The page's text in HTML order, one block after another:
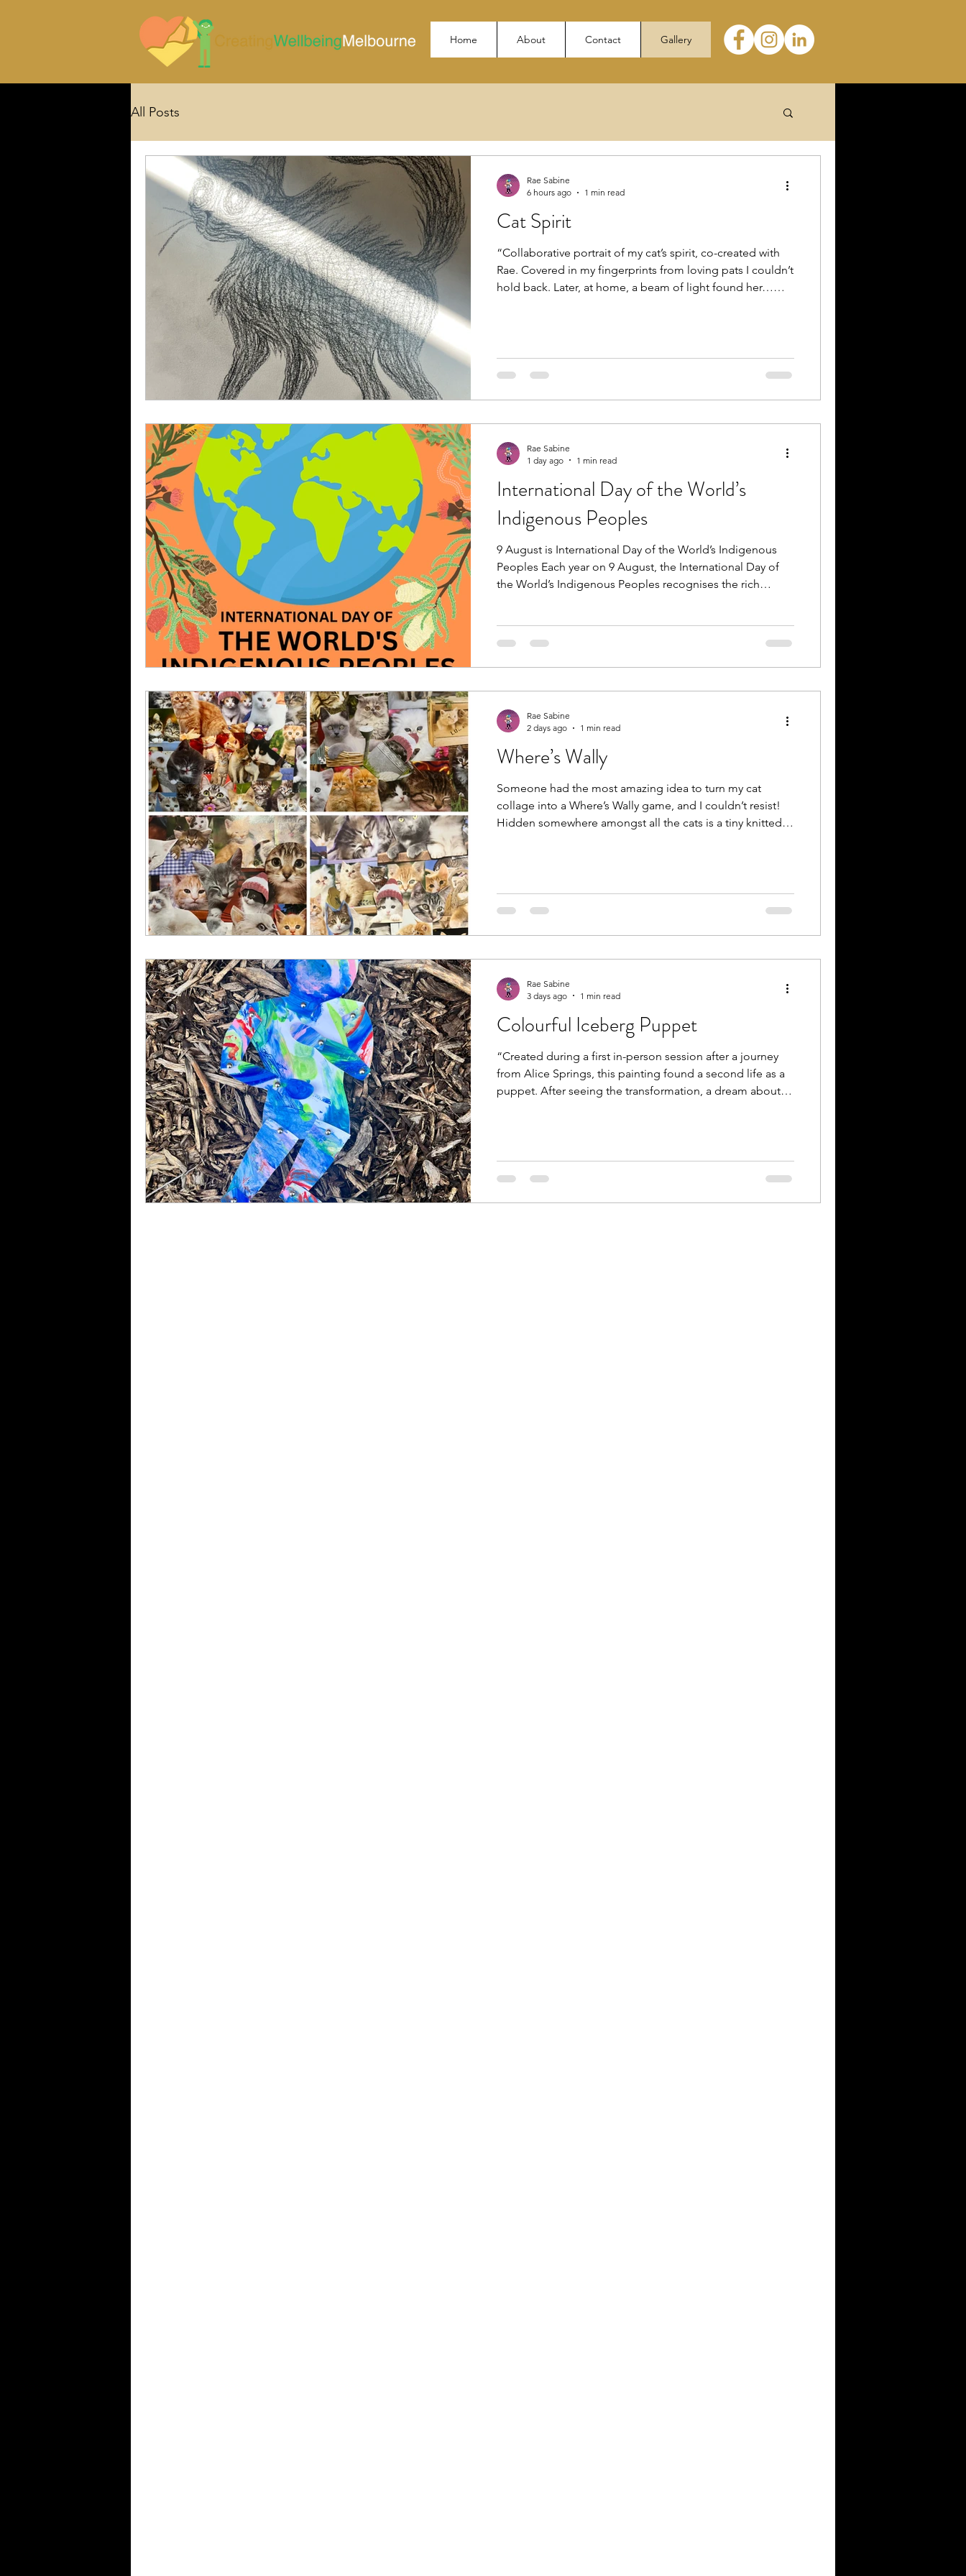
Home About Contact Gallery
All Posts
Cat Spirit
“Collaborative portrait of my cat’s spirit, co-created with
Rae. Covered in my fingerprints from loving pats I couldn’t
hold back. Later, at home, a beam of light found her…
Rae Sabine
6 hours ago
1 min read
International Day of the World’s
Indigenous Peoples
9 August is International Day of the World’s Indigenous
Peoples Each year on 9 August, the International Day of
the World’s Indigenous Peoples recognises the rich
role Indigenous midwives play in supporting maternal
Rae Sabine
1 day ago
1 min read
Where’s Wally
Someone had the most amazing idea to turn my cat
collage into a Where’s Wally game, and I couldn’t resist!
Hidden somewhere amongst all the cats is a tiny knitted
tradition lasts. #catcollage #whereswally #whereswaldo
#therapygame #catsarethebest
Rae Sabine
2 days ago
1 min read
Colourful Iceberg Puppet
“Created during a first in-person session after a journey
from Alice Springs, this painting found a second life as a
puppet. After seeing the transformation, a dream about
will be making the journey home.” This participant gave
me consent to share #puppettherapy
Rae Sabine
3 days ago
1 min read